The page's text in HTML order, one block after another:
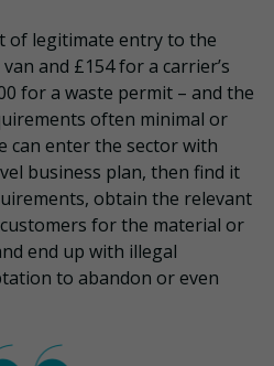
of legitimate entry to the
and £154 for a carrier’s
for a waste permit – and the
often minimal or
can enter the sector with
business plan, then find it
obtain the relevant
for the material or
end up with illegal
to abandon or even